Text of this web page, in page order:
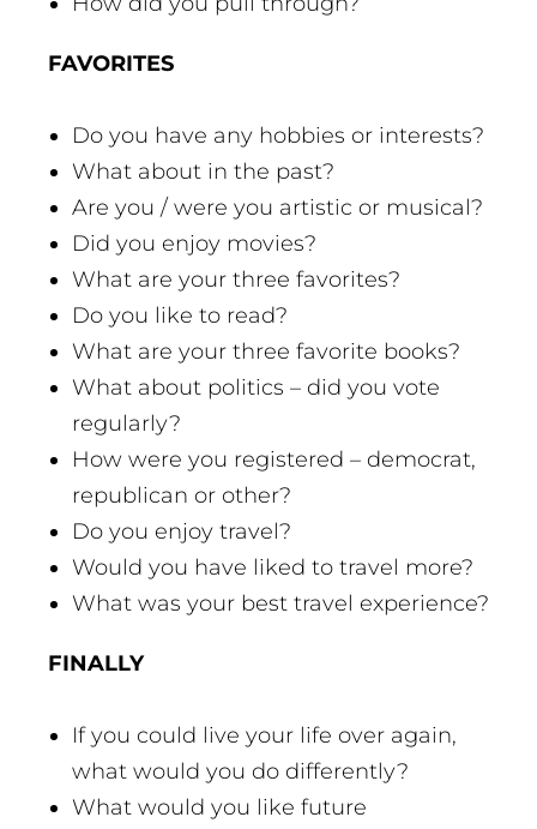
FAVORITES
Do you have any hobbies or interests?
What about in the past?
Are you / were you artistic or musical?
Did you enjoy movies?
What are your three favorites?
Do you like to read?
What are your three favorite books?
What about politics – did you vote
regularly?
How were you registered – democrat,
republican or other?
Do you enjoy travel?
Would you have liked to travel more?
What was your best travel experience?
FINALLY
If you could live your life over again,
what would you do differently?
What would you like future